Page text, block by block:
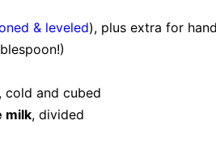
& leveled), plus extra for
, cold and cubed
milk, divided